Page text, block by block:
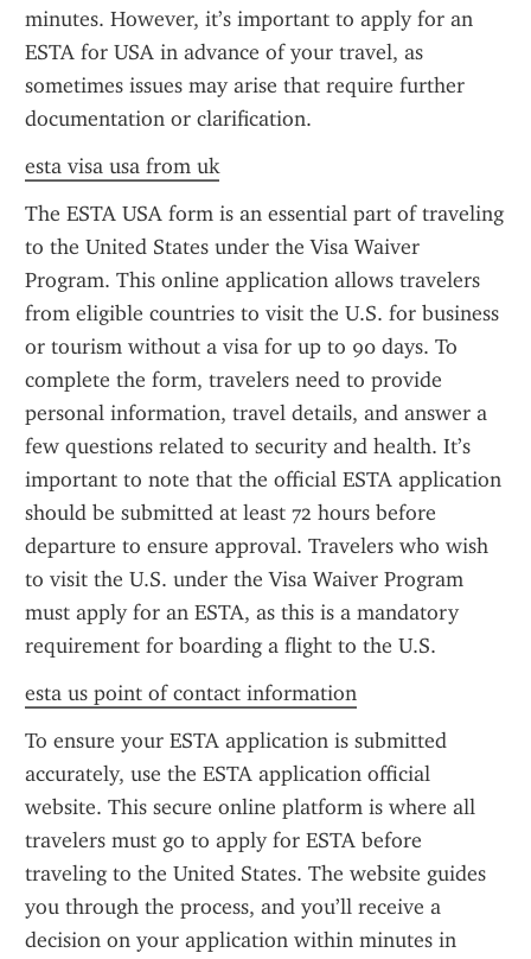
minutes. However, it’s important to apply for an
ESTA for USA in advance of your travel, as
sometimes issues may arise that require further
documentation or clarification.
esta visa usa from uk
The ESTA USA form is an essential part of traveling
to the United States under the Visa Waiver
Program. This online application allows travelers
from eligible countries to visit the U.S. for business
or tourism without a visa for up to 90 days. To
complete the form, travelers need to provide
personal information, travel details, and answer a
few questions related to security and health. It’s
important to note that the official ESTA application
should be submitted at least 72 hours before
departure to ensure approval. Travelers who wish
to visit the U.S. under the Visa Waiver Program
must apply for an ESTA, as this is a mandatory
requirement for boarding a flight to the U.S.
esta us point of contact information
To ensure your ESTA application is submitted
accurately, use the ESTA application official
website. This secure online platform is where all
travelers must go to apply for ESTA before
traveling to the United States. The website guides
you through the process, and you’ll receive a
decision on your application within minutes in